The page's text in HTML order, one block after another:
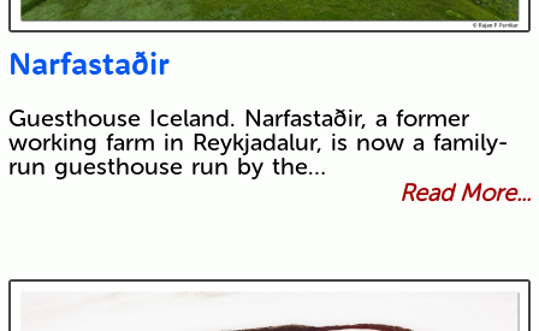
Narfastaðir
Guesthouse Iceland. Narfastaðir, a former
working farm in Reykjadalur, is now a family-
run guesthouse run by the…
Read More...